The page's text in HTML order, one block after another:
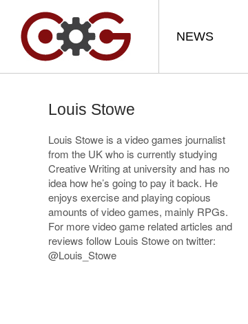
NEWS
Louis Stowe
Louis Stowe is a video games journalist
from the UK who is currently studying
Creative Writing at university and has no
idea how he’s going to pay it back. He
enjoys exercise and playing copious
amounts of video games, mainly RPGs.
For more video game related articles and
reviews follow Louis Stowe on twitter:
@Louis_Stowe